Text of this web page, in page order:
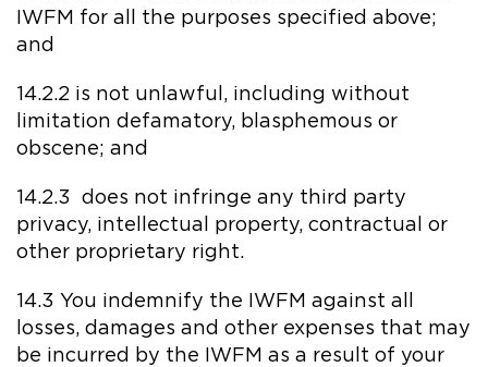
IWFM for all the purposes specified above;
and
14.2.2 is not unlawful, including without
limitation defamatory, blasphemous or
obscene; and
14.2.3 does not infringe any third party
privacy, intellectual property, contractual or
other proprietary right.
14.3 You indemnify the IWFM against all
losses, damages and other expenses that may
be incurred by the IWFM as a result of your